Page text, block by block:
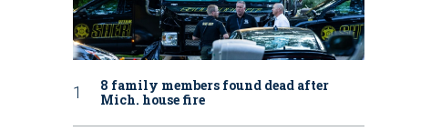
8 family members found dead after
Mich. house fire